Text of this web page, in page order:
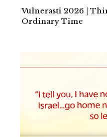
Vulnerasti 2026 |
Ordinary Time